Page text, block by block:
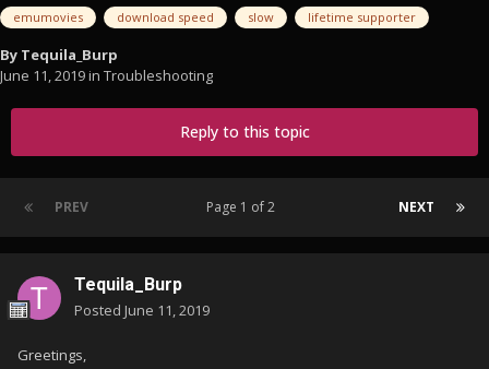
emumovies download speed slow lifetime supporter
By Tequila_Burp
June 11, 2019in Troubleshooting
Reply to this topic
PREV NEXT
Page 1 of 2
Tequila_Burp
Posted June 11, 2019
Greetings,